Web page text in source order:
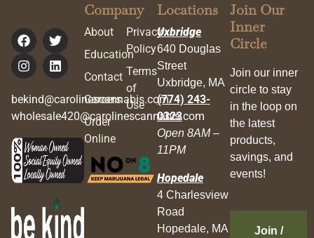
bekind@carolinescannabis.com
wholesale420@carolinescannabis.com
Company
About
Education
Contact
Careers
Order
Online
Privacy
Policy
Terms
of
Use
Locations
Uxbridge
640 Douglas
Street
Uxbridge, MA
(774) 243-
0323
Open 8AM –
11PM
Hopedale
4 Charlesview
Road
Hopedale, MA
Join Our
Inner
Circle
Join our inner
circle to stay
in the loop on
the latest
products,
savings, and
events!
Join /